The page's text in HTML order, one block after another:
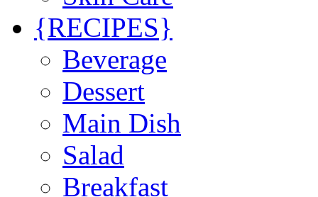
{RECIPES}
Beverage
Dessert
Main Dish
Salad
Breakfast